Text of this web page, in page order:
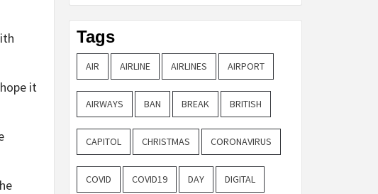
it
Tags
AIR AIRLINE AIRLINES AIRPORT
AIRWAYS BAN BREAK BRITISH
CAPITOL CHRISTMAS CORONAVIRUS
COVID COVID19 DAY DIGITAL